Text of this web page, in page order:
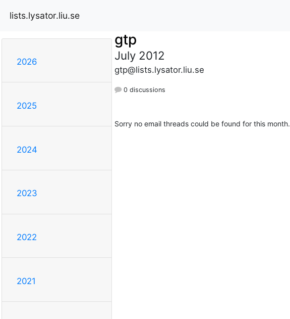
lists.lysator.liu.se
2026
2025
2024
2023
2022
2021
gtp
July 2012
gtp@lists.lysator.liu.se
0 discussions
Sorry no email threads could be found for this month.